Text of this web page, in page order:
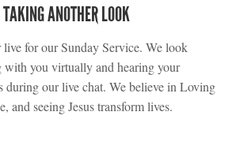
ANOTHER LOOK
live for our Sunday Service. We look
with you virtually and hearing your
during our live chat. We believe in Loving
and seeing Jesus transform lives.